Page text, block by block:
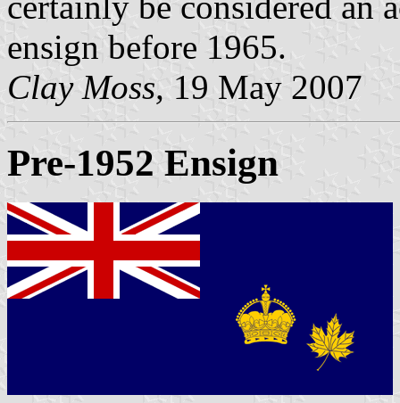
ensign before 1965.
Clay Moss, 19 May 2007
Pre-1952 Ensign